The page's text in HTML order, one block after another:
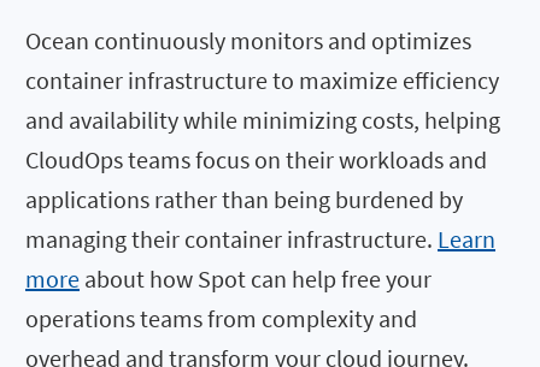
Ocean continuously monitors and optimizes
container infrastructure to maximize efficiency
and availability while minimizing costs, helping
CloudOps teams focus on their workloads and
applications rather than being burdened by
managing their container infrastructure. Learn
more about how Spot can help free your
operations teams from complexity and
overhead and transform your cloud journey.